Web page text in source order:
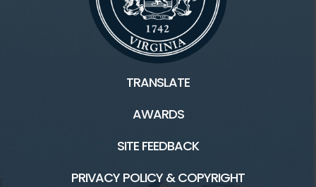
TRANSLATE
AWARDS
SITE FEEDBACK
PRIVACY POLICY & COPYRIGHT